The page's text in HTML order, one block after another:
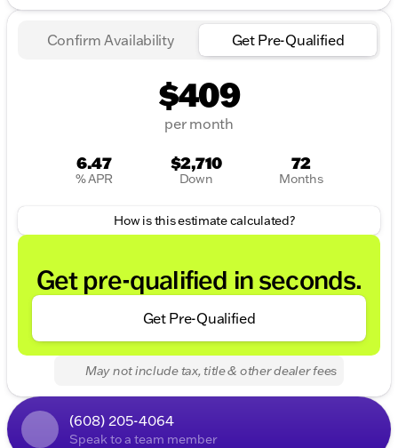
Confirm Availability Get Pre-Qualified
$409
per month
6.47
% APR
$2,710
Down
72
Months
How is this estimate calculated?
Get pre-qualified in seconds.
Get Pre-Qualified
May not include tax, title & other dealer fees
(608) 205-4064
Speak to a team member